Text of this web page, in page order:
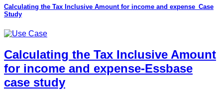
Calculating the Tax Inclusive Amount for income and expense_Case
Study
Calculating the Tax Inclusive Amount
for income and expense-Essbase
case study